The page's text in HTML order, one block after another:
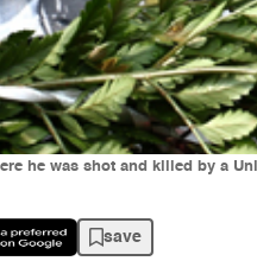
he was shot and killed by a
save